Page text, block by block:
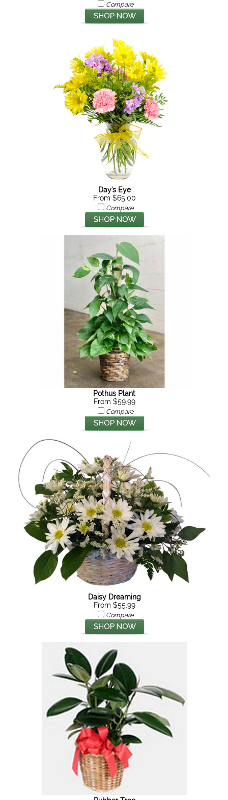
Compare
Day's Eye
From $65.00
Compare
Pothus Plant
From $59.99
Compare
Daisy Dreaming
From $55.99
Compare